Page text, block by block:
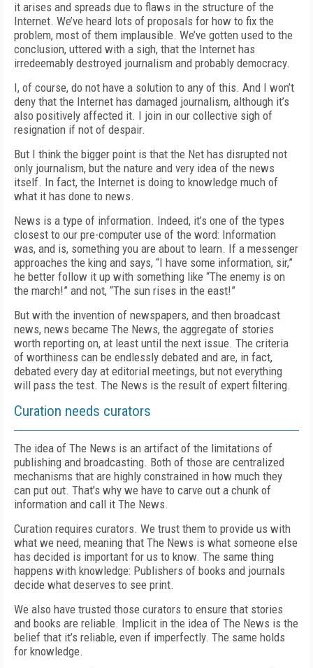
it arises and spreads due to flaws in the structure of the
Internet. We’ve heard lots of proposals for how to fix the
problem, most of them implausible. We’ve gotten used to the
conclusion, uttered with a sigh, that the Internet has
irredeemably destroyed journalism and probably democracy.
I, of course, do not have a solution to any of this. And I won’t
deny that the Internet has damaged journalism, although it’s
also positively affected it. I join in our collective sigh of
resignation if not of despair.
But I think the bigger point is that the Net has disrupted not
only journalism, but the nature and very idea of the news
itself. In fact, the Internet is doing to knowledge much of
what it has done to news.
News is a type of information. Indeed, it’s one of the types
closest to our pre-computer use of the word: Information
was, and is, something you are about to learn. If a messenger
approaches the king and says, “I have some information, sir,”
he better follow it up with something like “The enemy is on
the march!” and not, “The sun rises in the east!”
But with the invention of newspapers, and then broadcast
news, news became The News, the aggregate of stories
worth reporting on, at least until the next issue. The criteria
of worthiness can be endlessly debated and are, in fact,
debated every day at editorial meetings, but not everything
will pass the test. The News is the result of expert filtering.
Curation needs curators
The idea of The News is an artifact of the limitations of
publishing and broadcasting. Both of those are centralized
mechanisms that are highly constrained in how much they
can put out. That’s why we have to carve out a chunk of
information and call it The News.
Curation requires curators. We trust them to provide us with
what we need, meaning that The News is what someone else
has decided is important for us to know. The same thing
happens with knowledge: Publishers of books and journals
decide what deserves to see print.
We also have trusted those curators to ensure that stories
and books are reliable. Implicit in the idea of The News is the
belief that it’s reliable, even if imperfectly. The same holds
for knowledge.